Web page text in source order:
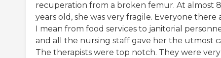
recuperation from a broken femur. At almost
years old, she was very fragile. Everyone there
I mean from food services to janitorial
and all the nursing staff gave her the utmost
The therapists were top notch. They were very